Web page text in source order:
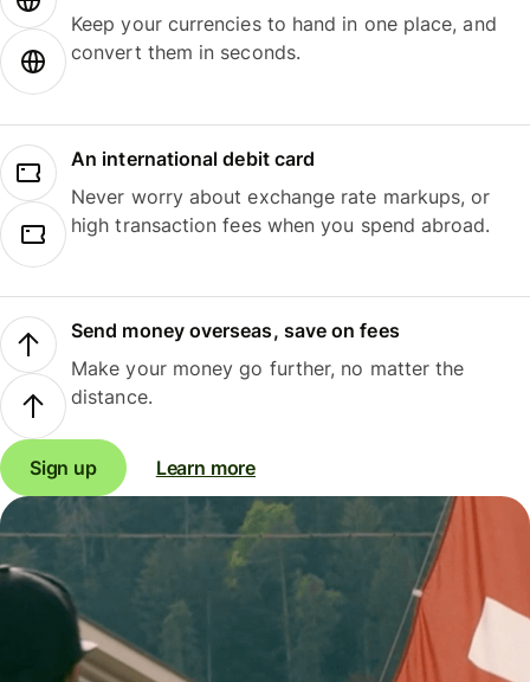
Keep your currencies to hand in one place, and
convert them in seconds.
An international debit card
Never worry about exchange rate markups, or
high transaction fees when you spend abroad.
Send money overseas, save on fees
Make your money go further, no matter the
distance.
Sign up Learn more